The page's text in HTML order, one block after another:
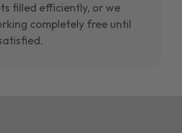
filled efficiently, or we
completely free until